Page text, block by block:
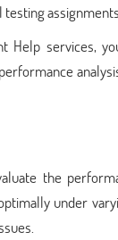
assignments.
Help services,
the
under